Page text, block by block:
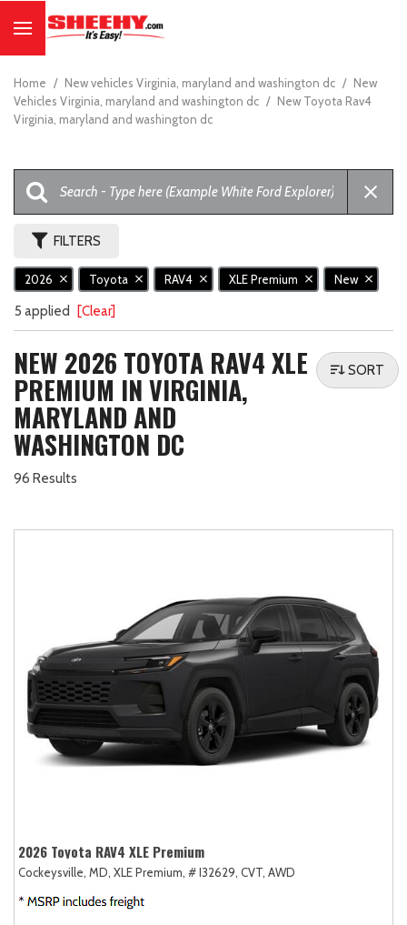
Home / New vehicles Virginia, maryland and washington dc / New
Vehicles Virginia, maryland and washington dc / New Toyota Rav4
Virginia, maryland and washington dc
FILTERS
2026 Toyota RAV4 XLE Premium New
5 applied [Clear]
NEW 2026 TOYOTA RAV4 XLE
PREMIUM IN VIRGINIA,
MARYLAND AND
WASHINGTON DC
96 Results
SORT
2026 Toyota RAV4 XLE Premium
Cockeysville, MD, XLE Premium, # I32629, CVT, AWD